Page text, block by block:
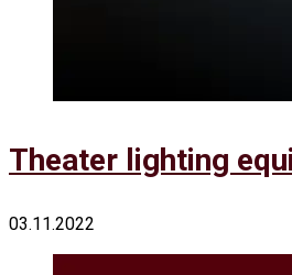
Theater lighting
03.11.2022